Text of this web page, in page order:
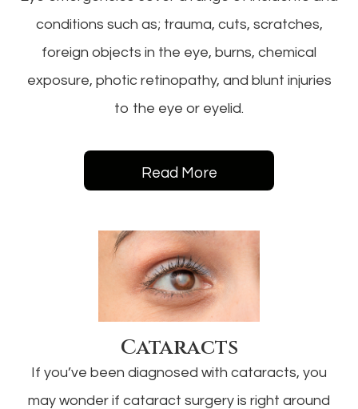
conditions such as; trauma, cuts, scratches,
foreign objects in the eye, burns, chemical
exposure, photic retinopathy, and blunt injuries
to the eye or eyelid.
Read More
Cataracts
If you’ve been diagnosed with cataracts, you
may wonder if cataract surgery is right around